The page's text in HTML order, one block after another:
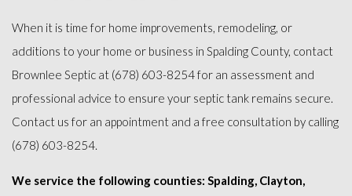
When it is time for home improvements, remodeling, or
additions to your home or business in Spalding County, contact
Brownlee Septic at (678) 603-8254 for an assessment and
professional advice to ensure your septic tank remains secure.
Contact us for an appointment and a free consultation by calling
(678) 603-8254.
We service the following counties: Spalding, Clayton,